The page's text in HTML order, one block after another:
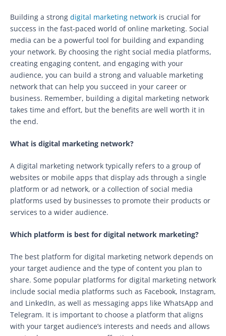
Building a strong digital marketing network is crucial for
success in the fast-paced world of online marketing. Social
media can be a powerful tool for building and expanding
your network. By choosing the right social media platforms,
creating engaging content, and engaging with your
audience, you can build a strong and valuable marketing
network that can help you succeed in your career or
business. Remember, building a digital marketing network
takes time and effort, but the benefits are well worth it in
the end.
What is digital marketing network?
A digital marketing network typically refers to a group of
websites or mobile apps that display ads through a single
platform or ad network, or a collection of social media
platforms used by businesses to promote their products or
services to a wider audience.
Which platform is best for digital network marketing?
The best platform for digital marketing network depends on
your target audience and the type of content you plan to
share. Some popular platforms for digital marketing network
include social media platforms such as Facebook, Instagram,
and LinkedIn, as well as messaging apps like WhatsApp and
Telegram. It is important to choose a platform that aligns
with your target audience’s interests and needs and allows